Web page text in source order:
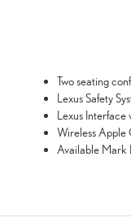
Two seating
Lexus Safety
Lexus Interface
Wireless
Available Mark